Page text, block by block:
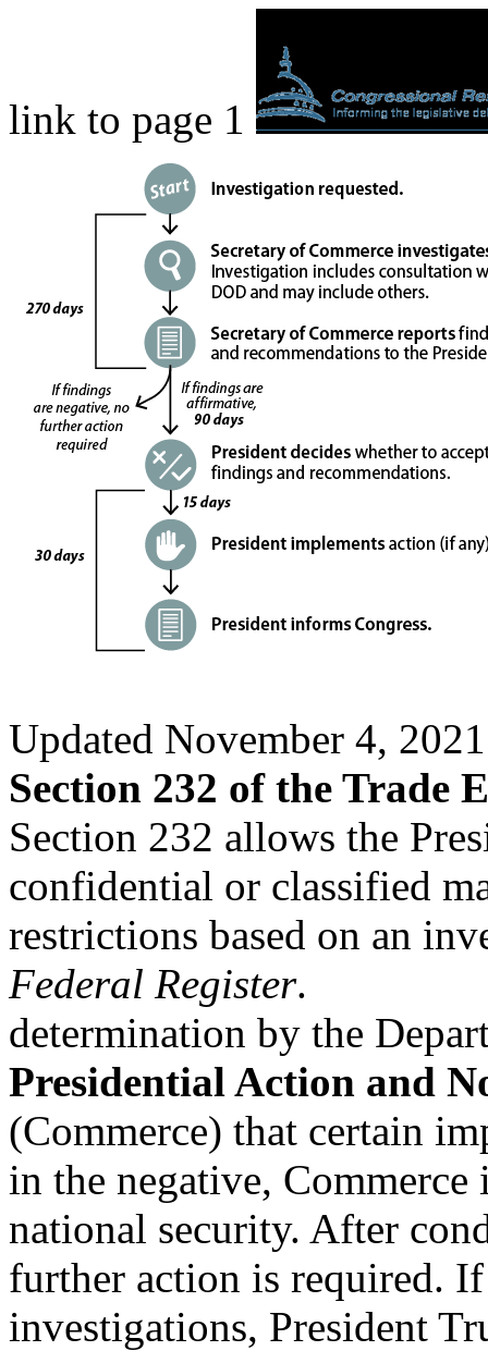
link to page 1
Updated November 4, 2021
Section 232 of the Trade
Section 232 allows the
confidential or classified
restrictions based on an
Federal Register.
determination by the
Presidential Action and
(Commerce) that certain
in the negative,
national security. After
further action is required.
investigations, President